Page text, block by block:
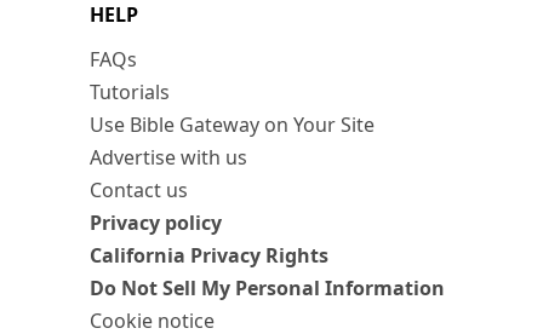
HELP
FAQs
Tutorials
Use Bible Gateway on Your Site
Advertise with us
Contact us
Privacy policy
California Privacy Rights
Do Not Sell My Personal Information
Cookie notice